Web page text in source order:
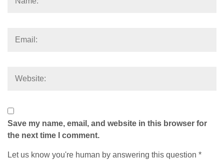
Save my name, email, and website in this browser for
the next time I comment.
Let us know you're human by answering this question *